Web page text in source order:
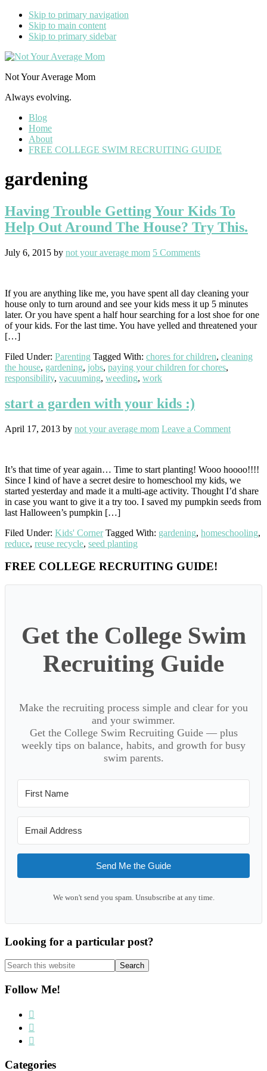
Skip to primary navigation
Skip to main content
Skip to primary sidebar
Not Your Average Mom
Always evolving.
Blog
Home
About
FREE COLLEGE SWIM RECRUITING GUIDE
gardening
Having Trouble Getting Your Kids To
Help Out Around The House? Try This.
July 6, 2015 by not your average mom 5 Comments
If you are anything like me, you have spent all day cleaning your
house only to turn around and see your kids mess it up 5 minutes
later. Or you have spent a half hour searching for a lost shoe for one
of your kids. For the last time. You have yelled and threatened your
[…]
Filed Under: Parenting Tagged With: chores for children, cleaning
the house, gardening, jobs, paying your children for chores,
responsibility, vacuuming, weeding, work
start a garden with your kids :)
April 17, 2013 by not your average mom Leave a Comment
It’s that time of year again… Time to start planting! Wooo hoooo!!!!
Since I kind of have a secret desire to homeschool my kids, we
started yesterday and made it a multi-age activity. Thought I’d share
in case you want to give it a try too. I saved my pumpkin seeds from
last Halloween’s pumpkin […]
Filed Under: Kids' Corner Tagged With: gardening, homeschooling,
reduce, reuse recycle, seed planting
Primary
Sidebar
FREE COLLEGE RECRUITING GUIDE!
Get the College Swim
Recruiting Guide
Make the recruiting process simple and clear for you
and your swimmer.
Get the College Swim Recruiting Guide — plus
weekly tips on balance, habits, and growth for busy
swim parents.
Send Me the Guide
We won't send you spam. Unsubscribe at any time.
Looking for a particular post?
Search
this
website
Follow Me!
Categories